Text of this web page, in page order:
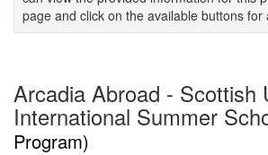
page and click on the available buttons for
Arcadia Abroad - Scottish
International Summer
Program)